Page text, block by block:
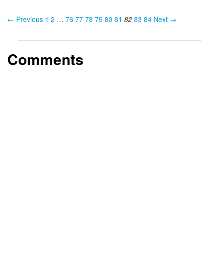
← Previous 1 2 … 76 77 78 79 80 81 82 83 84 Next →
Comments